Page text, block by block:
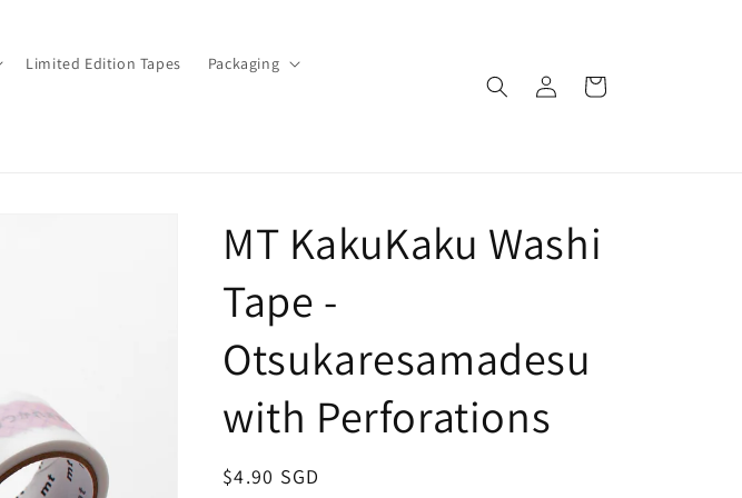
Limited Edition Tapes Packaging
in
Cart
MT KakuKaku Washi
Tape -
Otsukaresamadesu
with Perforations
Regular
$4.90 SGD